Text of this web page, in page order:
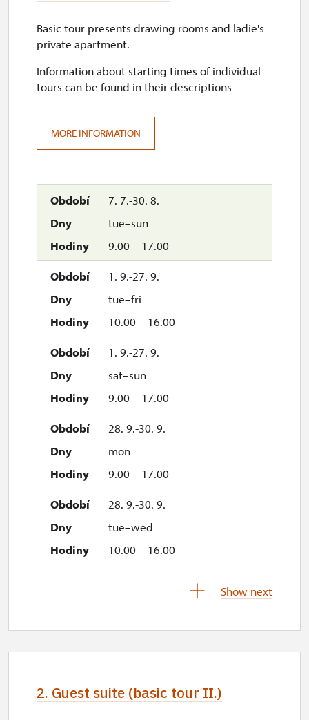
7. 7.-30. 8.
tue–sun
9.00 – 17.00
1. 9.-27. 9.
tue–fri
10.00 – 16.00
1. 9.-27. 9.
sat–sun
9.00 – 17.00
28. 9.-30. 9.
mon
9.00 – 17.00
28. 9.-30. 9.
tue–wed
10.00 – 16.00
10. 10.-11. 10.
10.00 – 16.00
Show next
Basic tour presents drawing rooms and ladie's
private apartment.
Information about starting times of individual
tours can be found in their descriptions
MORE INFORMATION
2. Guest suite (basic tour II.)